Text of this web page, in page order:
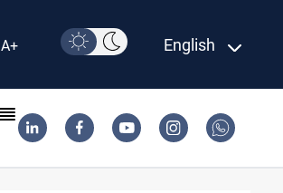
A+ English